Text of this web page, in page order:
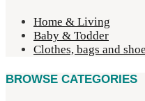
Home & Living
Baby & Todder
Clothes, bags and
BROWSE CATEGORIES